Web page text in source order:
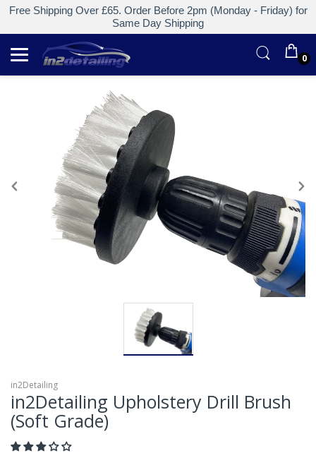
Free Shipping Over £65. Order Before 2pm (Monday - Friday) for
Same Day Shipping
0
in2Detailing
in2Detailing Upholstery Drill Brush
(Soft Grade)